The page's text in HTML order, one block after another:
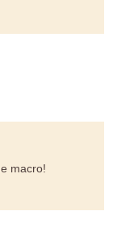
macro!